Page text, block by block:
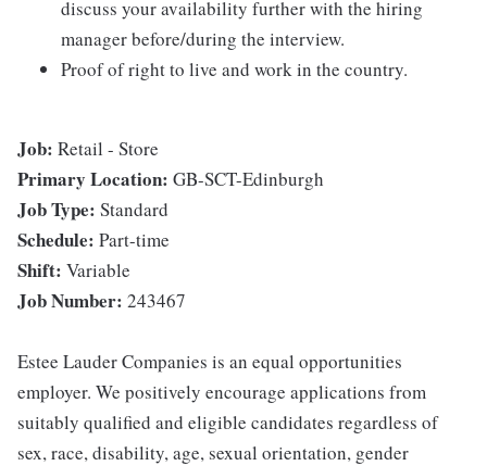
discuss your availability further with the hiring
manager before/during the interview.
Proof of right to live and work in the country.
Job: Retail - Store
Primary Location: GB-SCT-Edinburgh
Job Type: Standard
Schedule: Part-time
Shift: Variable
Job Number: 243467
Estee Lauder Companies is an equal opportunities
employer. We positively encourage applications from
suitably qualified and eligible candidates regardless of
sex, race, disability, age, sexual orientation, gender